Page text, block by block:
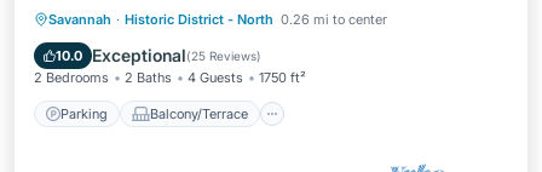
Savannah · Historic District - North 0.26 mi to center
10.0 Exceptional(25 Reviews)
2 Bedrooms 2 Baths 4 Guests 1750 ft²
Parking Balcony/Terrace
Parking Balcony/Terrace
Kitchen
Air Conditioner